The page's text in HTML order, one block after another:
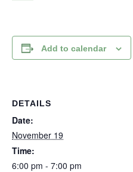
Add to calendar
DETAILS
Date:
November 19
Time:
6:00 pm - 7:00 pm